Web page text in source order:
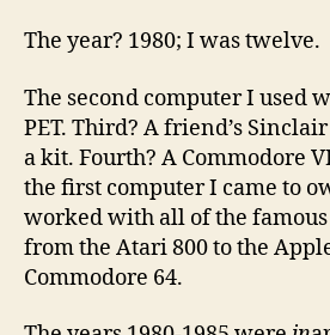
The year? 1980; I was twelve.
The second computer I used
PET. Third? A friend’s
a kit. Fourth? A Commodore
the first computer I came to
worked with all of the
from the Atari 800 to the
Commodore 64.